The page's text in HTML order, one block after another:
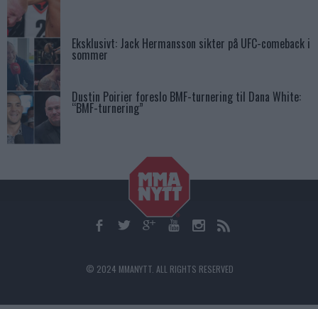
Eksklusivt: Jack Hermansson sikter på UFC-comeback i
sommer
Dustin Poirier foreslo BMF-turnering til Dana White:
“BMF-turnering”
© 2024 MMANYTT. ALL RIGHTS RESERVED